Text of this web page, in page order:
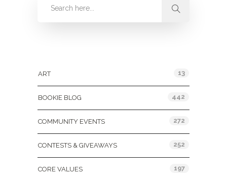
ART 13
BOOKIE BLOG 442
COMMUNITY EVENTS 272
CONTESTS & GIVEAWAYS 252
CORE VALUES 197